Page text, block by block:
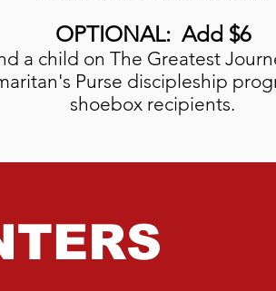
OPTIONAL: Add $6
a child on The Greatest
Purse discipleship
shoebox recipients.